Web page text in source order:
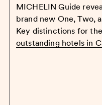
MICHELIN Guide
brand new One, Two,
Key distinctions for
outstanding hotels in